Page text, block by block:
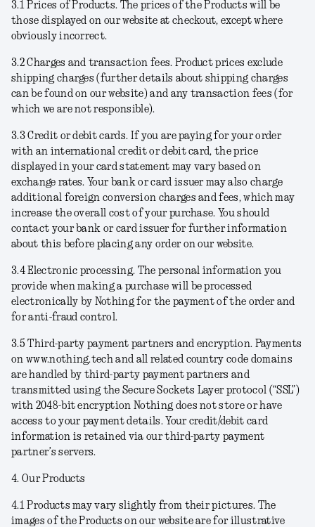
3.1Prices of Products. The prices of the Products will be
those displayed on our website at checkout, except where
obviously incorrect.
3.2Charges and transaction fees. Product prices exclude
shipping charges (further details about shipping charges
can be found on our website) and any transaction fees (for
which we are not responsible).
3.3Credit or debit cards. If you are paying for your order
with an international credit or debit card, the price
displayed in your card statement may vary based on
exchange rates. Your bank or card issuer may also charge
additional foreign conversion charges and fees, which may
increase the overall cost of your purchase. You should
contact your bank or card issuer for further information
about this before placing any order on our website.
3.4Electronic processing. The personal information you
provide when making a purchase will be processed
electronically by Nothing for the payment of the order and
for anti-fraud control.
3.5Third-party payment partners and encryption. Payments
on www.nothing.tech and all related country code domains
are handled by third-party payment partners and
transmitted using the Secure Sockets Layer protocol (“SSL”)
with 2048-bit encryption Nothing does not store or have
access to your payment details. Your credit/debit card
information is retained via our third-party payment
partner’s servers.
4. Our Products
4.1Products may vary slightly from their pictures. The
images of the Products on our website are for illustrative